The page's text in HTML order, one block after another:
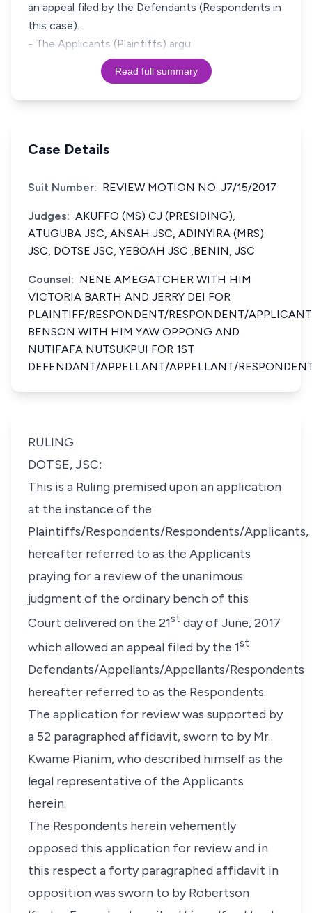
an appeal filed by the Defendants (Respondents in
this case).
- The Applicants (Plaintiffs) argu
Read full summary
Case Details
Suit Number: REVIEW MOTION NO. J7/15/2017
Judges: AKUFFO (MS) CJ (PRESIDING),
ATUGUBA JSC, ANSAH JSC, ADINYIRA (MRS)
JSC, DOTSE JSC, YEBOAH JSC ,BENIN, JSC
Counsel: NENE AMEGATCHER WITH HIM
VICTORIA BARTH AND JERRY DEI FOR
PLAINTIFF/RESPONDENT/RESPONDENT/
BENSON WITH HIM YAW OPPONG AND
NUTIFAFA NUTSUKPUI FOR 1ST
DEFENDANT/APPELLANT/APPELLANT/
RULING
DOTSE, JSC:
This is a Ruling premised upon an application
at the instance of the
Plaintiffs/Respondents/Respondents/Applicants,
hereafter referred to as the Applicants
praying for a review of the unanimous
judgment of the ordinary bench of this
Court delivered on the 21st day of June, 2017
which allowed an appeal filed by the 1st
Defendants/Appellants/Appellants/Respondents
hereafter referred to as the Respondents.
The application for review was supported by
a 52 paragraphed affidavit, sworn to by Mr.
Kwame Pianim, who described himself as the
legal representative of the Applicants
herein.
The Respondents herein vehemently
opposed this application for review and in
this respect a forty paragraphed affidavit in
opposition was sworn to by Robertson